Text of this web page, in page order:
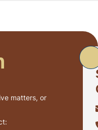
matters, or